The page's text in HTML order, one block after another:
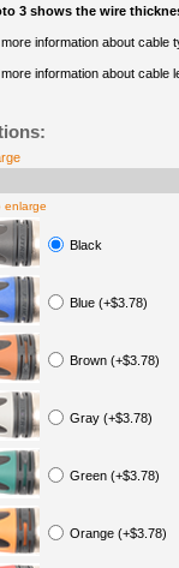
3 shows the wire
information about cable
information about cable
enlarge
Black
Blue (+$3.78)
Brown (+$3.78)
Gray (+$3.78)
Green (+$3.78)
Orange (+$3.78)